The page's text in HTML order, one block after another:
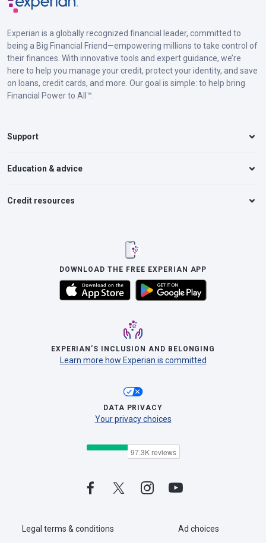
Experian is a globally recognized financial leader, committed to
being a Big Financial Friend—empowering millions to take control of
their finances. With innovative tools and expert guidance, we’re
here to help you manage your credit, protect your identity, and save
on loans, credit cards, and more. Our goal is simple: to help bring
Financial Power to All™.
Support
Education & advice
Credit resources
DOWNLOAD THE FREE EXPERIAN APP
EXPERIAN’S INCLUSION AND BELONGING
Learn more how Experian is committed
DATA PRIVACY
Your privacy choices
Legal terms & conditions Ad choices